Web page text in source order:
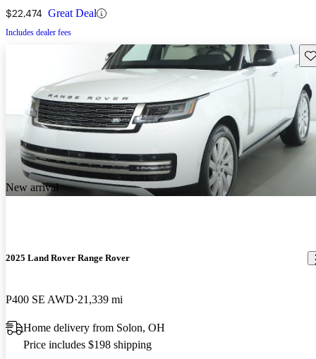
$22,474 Great Deal
Includes dealer fees
New arrival
2025 Land Rover Range Rover
P400 SE AWD 21,339 mi
Home delivery from Solon, OH
Price includes $198 shipping